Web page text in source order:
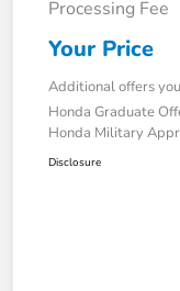
Processing Fee
Your Price
Additional offers
Honda Graduate
Honda Military
Disclosure